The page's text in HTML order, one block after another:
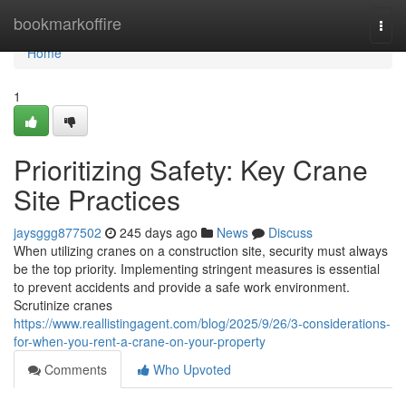
bookmarkoffire
Home
Home
1
Prioritizing Safety: Key Crane
Site Practices
jaysggg877502 245 days ago News
Discuss
When utilizing cranes on a construction site, security must always
be the top priority. Implementing stringent measures is essential
to prevent accidents and provide a safe work environment.
Scrutinize cranes
https://www.reallistingagent.com/blog/2025/9/26/3-considerations-
for-when-you-rent-a-crane-on-your-property
Comments
Who Upvoted